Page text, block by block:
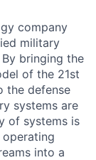
company
military
bringing the
of the 21st
the defense
systems are
of systems is
into a